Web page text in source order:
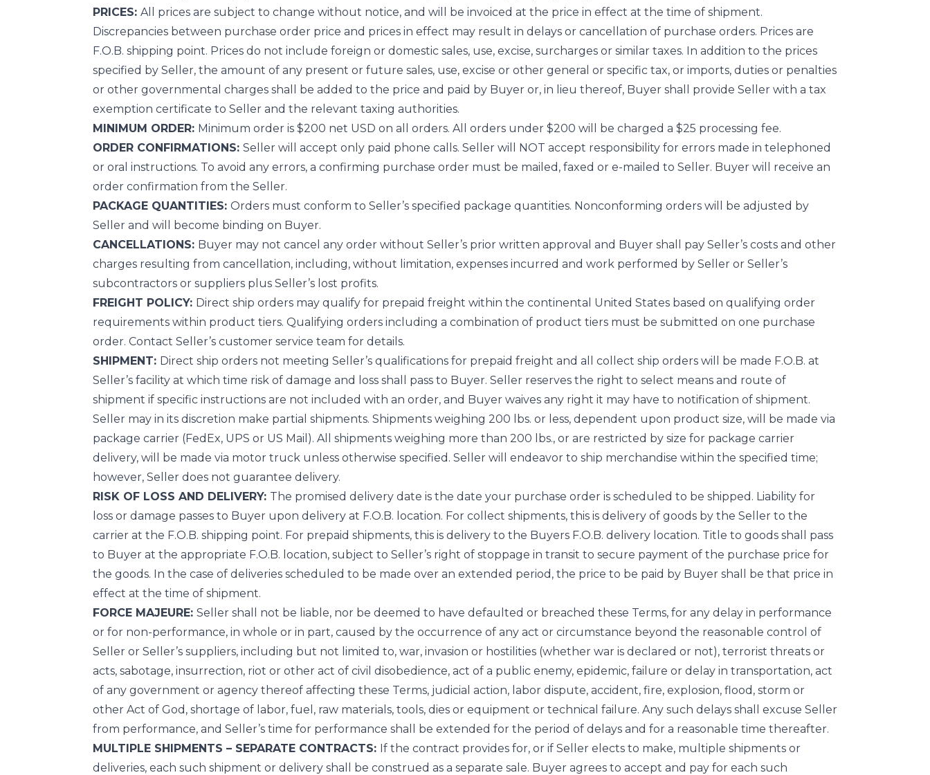
PRICES: All prices are subject to change without notice, and will be invoiced at the price in effect at the time of shipment.
Discrepancies between purchase order price and prices in effect may result in delays or cancellation of purchase orders. Prices are
F.O.B. shipping point. Prices do not include foreign or domestic sales, use, excise, surcharges or similar taxes. In addition to the prices
specified by Seller, the amount of any present or future sales, use, excise or other general or specific tax, or imports, duties or penalties
or other governmental charges shall be added to the price and paid by Buyer or, in lieu thereof, Buyer shall provide Seller with a tax
exemption certificate to Seller and the relevant taxing authorities.
MINIMUM ORDER: Minimum order is $200 net USD on all orders. All orders under $200 will be charged a $25 processing fee.
ORDER CONFIRMATIONS: Seller will accept only paid phone calls. Seller will NOT accept responsibility for errors made in telephoned
or oral instructions. To avoid any errors, a confirming purchase order must be mailed, faxed or e-mailed to Seller. Buyer will receive an
order confirmation from the Seller.
PACKAGE QUANTITIES: Orders must conform to Seller’s specified package quantities. Nonconforming orders will be adjusted by
Seller and will become binding on Buyer.
CANCELLATIONS: Buyer may not cancel any order without Seller’s prior written approval and Buyer shall pay Seller’s costs and other
charges resulting from cancellation, including, without limitation, expenses incurred and work performed by Seller or Seller’s
subcontractors or suppliers plus Seller’s lost profits.
FREIGHT POLICY: Direct ship orders may qualify for prepaid freight within the continental United States based on qualifying order
requirements within product tiers. Qualifying orders including a combination of product tiers must be submitted on one purchase
order. Contact Seller’s customer service team for details.
SHIPMENT: Direct ship orders not meeting Seller’s qualifications for prepaid freight and all collect ship orders will be made F.O.B. at
Seller’s facility at which time risk of damage and loss shall pass to Buyer. Seller reserves the right to select means and route of
shipment if specific instructions are not included with an order, and Buyer waives any right it may have to notification of shipment.
Seller may in its discretion make partial shipments. Shipments weighing 200 lbs. or less, dependent upon product size, will be made via
package carrier (FedEx, UPS or US Mail). All shipments weighing more than 200 lbs., or are restricted by size for package carrier
delivery, will be made via motor truck unless otherwise specified. Seller will endeavor to ship merchandise within the specified time;
however, Seller does not guarantee delivery.
RISK OF LOSS AND DELIVERY: The promised delivery date is the date your purchase order is scheduled to be shipped. Liability for
loss or damage passes to Buyer upon delivery at F.O.B. location. For collect shipments, this is delivery of goods by the Seller to the
carrier at the F.O.B. shipping point. For prepaid shipments, this is delivery to the Buyers F.O.B. delivery location. Title to goods shall pass
to Buyer at the appropriate F.O.B. location, subject to Seller’s right of stoppage in transit to secure payment of the purchase price for
the goods. In the case of deliveries scheduled to be made over an extended period, the price to be paid by Buyer shall be that price in
effect at the time of shipment.
FORCE MAJEURE: Seller shall not be liable, nor be deemed to have defaulted or breached these Terms, for any delay in performance
or for non-performance, in whole or in part, caused by the occurrence of any act or circumstance beyond the reasonable control of
Seller or Seller’s suppliers, including but not limited to, war, invasion or hostilities (whether war is declared or not), terrorist threats or
acts, sabotage, insurrection, riot or other act of civil disobedience, act of a public enemy, epidemic, failure or delay in transportation, act
of any government or agency thereof affecting these Terms, judicial action, labor dispute, accident, fire, explosion, flood, storm or
other Act of God, shortage of labor, fuel, raw materials, tools, dies or equipment or technical failure. Any such delays shall excuse Seller
from performance, and Seller’s time for performance shall be extended for the period of delays and for a reasonable time thereafter.
MULTIPLE SHIPMENTS – SEPARATE CONTRACTS: If the contract provides for, or if Seller elects to make, multiple shipments or
deliveries, each such shipment or delivery shall be construed as a separate sale. Buyer agrees to accept and pay for each such